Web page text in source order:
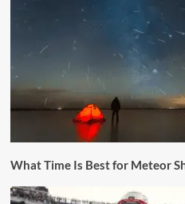
What Time Is Best for Meteor